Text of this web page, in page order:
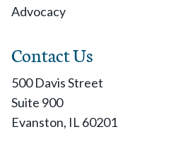
Advocacy
Contact Us
500 Davis Street
Suite 900
Evanston, IL 60201